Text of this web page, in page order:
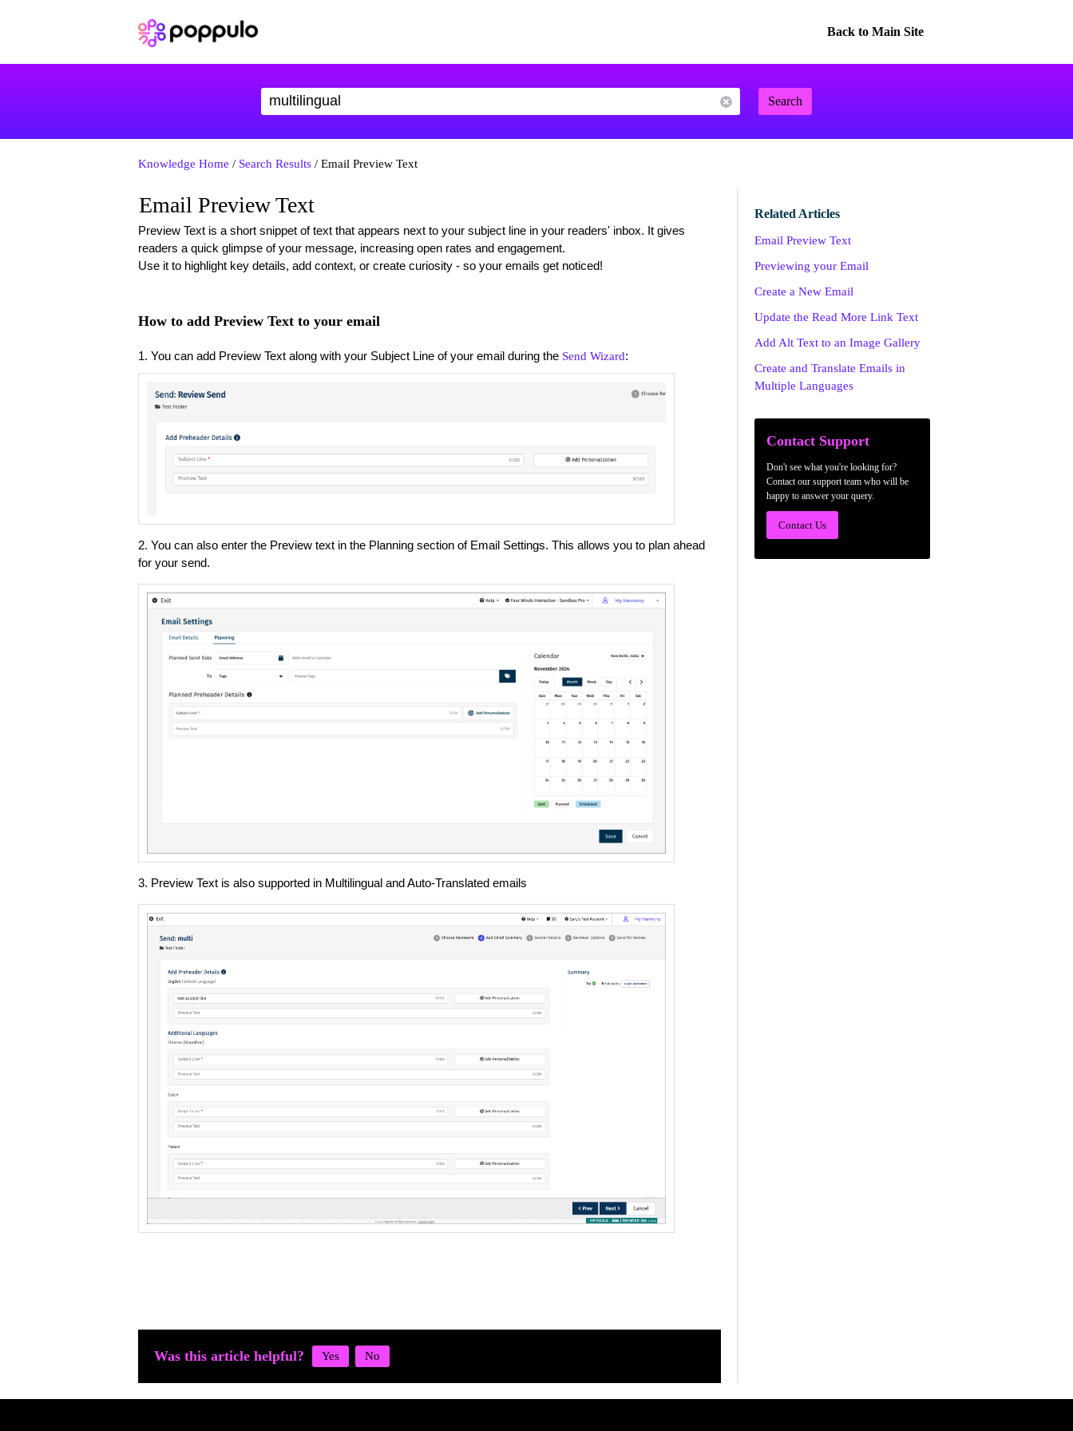
Back to Main Site
Search
Knowledge Home / Search Results/ Email Preview Text
Email Preview Text
Preview Text is a short snippet of text that appears next to your subject line in your readers' inbox. It gives
readers a quick glimpse of your message, increasing open rates and engagement.
Use it to highlight key details, add context, or create curiosity - so your emails get noticed!
How to add Preview Text to your email
1. You can add Preview Text along with your Subject Line of your email during the Send Wizard:
2. You can also enter the Preview text in the Planning section of Email Settings. This allows you to plan ahead
for your send.
3. Preview Text is also supported in Multilingual and Auto-Translated emails
Was this article helpful?
Related Articles
Email Preview Text
Previewing your Email
Create a New Email
Update the Read More Link Text
Add Alt Text to an Image Gallery
Create and Translate Emails in
Multiple Languages
Contact Support
Don't see what you're looking for?
Contact our support team who will be
happy to answer your query.
Contact Us